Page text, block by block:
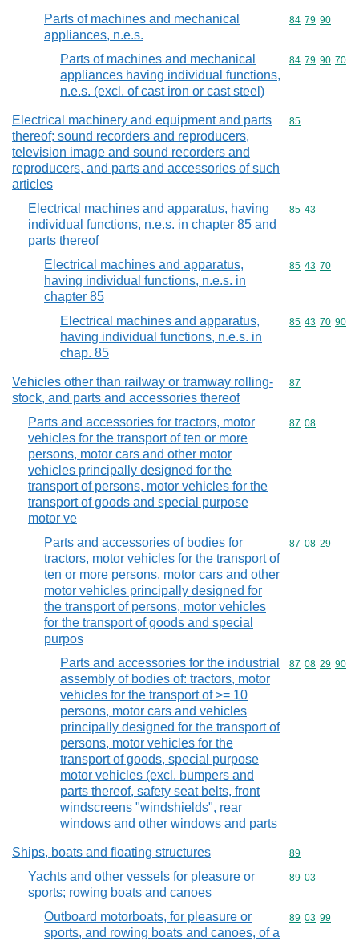
Parts of machines and mechanical
appliances, n.e.s.
Commodity
84 79 90
Parts of machines and mechanical
appliances having individual functions,
n.e.s. (excl. of cast iron or cast steel)
Commodity
84 79 90 70
Electrical machinery and equipment and parts
thereof; sound recorders and reproducers,
television image and sound recorders and
reproducers, and parts and accessories of such
articles
Commodity
85
Electrical machines and apparatus, having
individual functions, n.e.s. in chapter 85 and
parts thereof
Commodity
85 43
Electrical machines and apparatus,
having individual functions, n.e.s. in
chapter 85
Commodity
85 43 70
Electrical machines and apparatus,
having individual functions, n.e.s. in
chap. 85
Commodity
85 43 70 90
Vehicles other than railway or tramway rolling-
stock, and parts and accessories thereof
Commodity
87
Parts and accessories for tractors, motor
vehicles for the transport of ten or more
persons, motor cars and other motor
vehicles principally designed for the
transport of persons, motor vehicles for the
transport of goods and special purpose
motor ve
Commodity
87 08
Parts and accessories of bodies for
tractors, motor vehicles for the transport of
ten or more persons, motor cars and other
motor vehicles principally designed for
the transport of persons, motor vehicles
for the transport of goods and special
purpos
Commodity
87 08 29
Parts and accessories for the industrial
assembly of bodies of: tractors, motor
vehicles for the transport of >= 10
persons, motor cars and vehicles
principally designed for the transport of
persons, motor vehicles for the
transport of goods, special purpose
motor vehicles (excl. bumpers and
parts thereof, safety seat belts, front
windscreens "windshields", rear
windows and other windows and parts
Commodity
87 08 29 90
Ships, boats and floating structures Commodity
89
Yachts and other vessels for pleasure or
sports; rowing boats and canoes
Commodity
89 03
Outboard motorboats, for pleasure or
sports, and rowing boats and canoes, of a
Commodity
89 03 99